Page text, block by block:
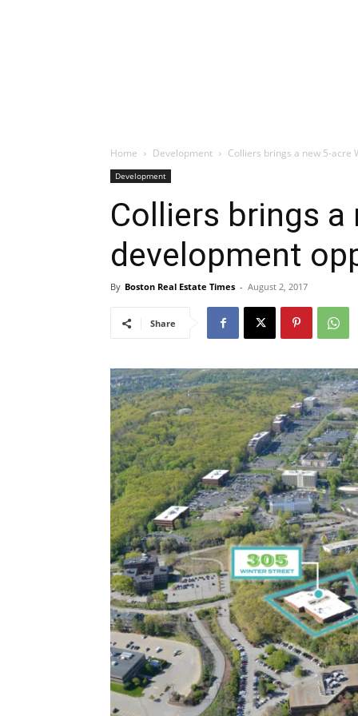
Home Development Colliers brings a new 5-
Development
Colliers brings a
development
By Boston Real Estate Times - August 2, 2017
Share